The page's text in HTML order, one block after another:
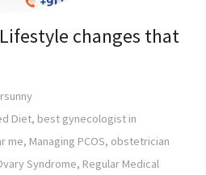
Lifestyle changes that
Diet, best gynecologist in
me, Managing PCOS, obstetrician
Syndrome, Regular Medical